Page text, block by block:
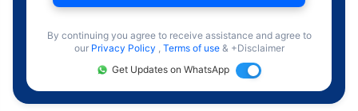
By continuing you agree to receive assistance and agree to
our Privacy Policy , Terms of use & +Disclaimer
Get Updates on WhatsApp